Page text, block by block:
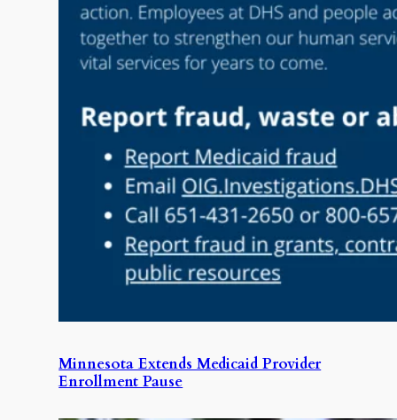
Minnesota Extends Medicaid Provider
Enrollment Pause